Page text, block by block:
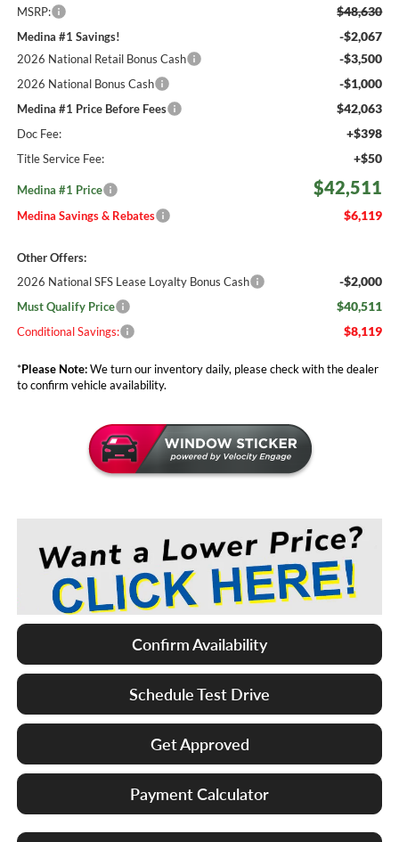
MSRP: $48,630
Medina #1 Savings! -$2,067
2026 National Retail Bonus Cash -$3,500
2026 National Bonus Cash -$1,000
Medina #1 Price Before Fees $42,063
Doc Fee: +$398
Title Service Fee: +$50
Medina #1 Price $42,511
Medina Savings & Rebates $6,119
Other Offers:
2026 National SFS Lease Loyalty Bonus Cash
-$2,000
Must Qualify Price $40,511
Conditional Savings: $8,119
*Please Note:We turn our inventory daily, please check with the dealer
to confirm vehicle availability.
Confirm Availability
Schedule Test Drive
Get Approved
Payment Calculator